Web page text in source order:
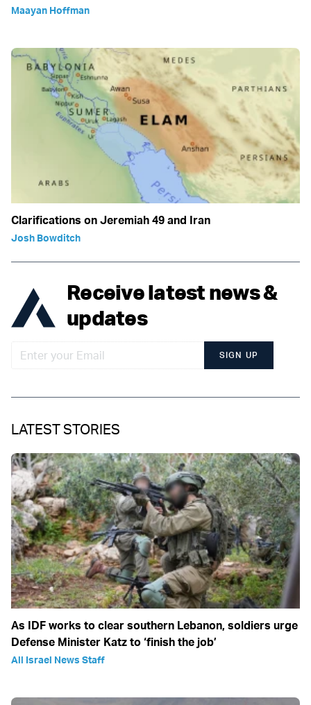
Maayan Hoffman
Clarifications on Jeremiah 49 and Iran
Josh Bowditch
Receive latest news &
updates
SIGN UP
LATEST STORIES
As IDF works to clear southern Lebanon, soldiers urge
Defense Minister Katz to ‘finish the job’
All Israel News Staff